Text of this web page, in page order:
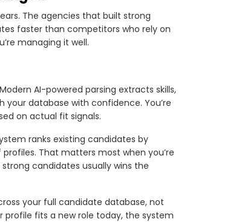
The agencies that built strong
faster than competitors who rely on
managing it well.
AI-powered parsing extracts skills,
database with confidence. You’re
on actual fit signals.
ranks existing candidates by
That matters most when you’re
candidates usually wins the
your full candidate database, not
fits a new role today, the system